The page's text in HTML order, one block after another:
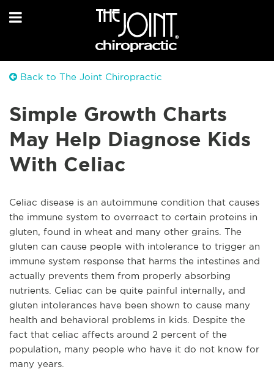
Back to The Joint Chiropractic
Simple Growth Charts
May Help Diagnose Kids
With Celiac
Celiac disease is an autoimmune condition that causes
the immune system to overreact to certain proteins in
gluten, found in wheat and many other grains. The
gluten can cause people with intolerance to trigger an
immune system response that harms the intestines and
actually prevents them from properly absorbing
nutrients. Celiac can be quite painful internally, and
gluten intolerances have been shown to cause many
health and behavioral problems in kids. Despite the
fact that celiac affects around 2 percent of the
population, many people who have it do not know for
many years.